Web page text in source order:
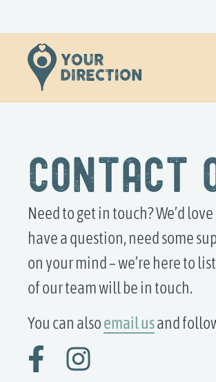
Contact
Need to get in touch? We’d
have a question, need some
on your mind – we’re here to
of our team will be in touch.
You can alsoemail usand